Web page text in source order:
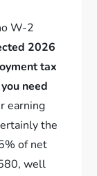
W-2
2026
tax
need
earning
the
of net
well